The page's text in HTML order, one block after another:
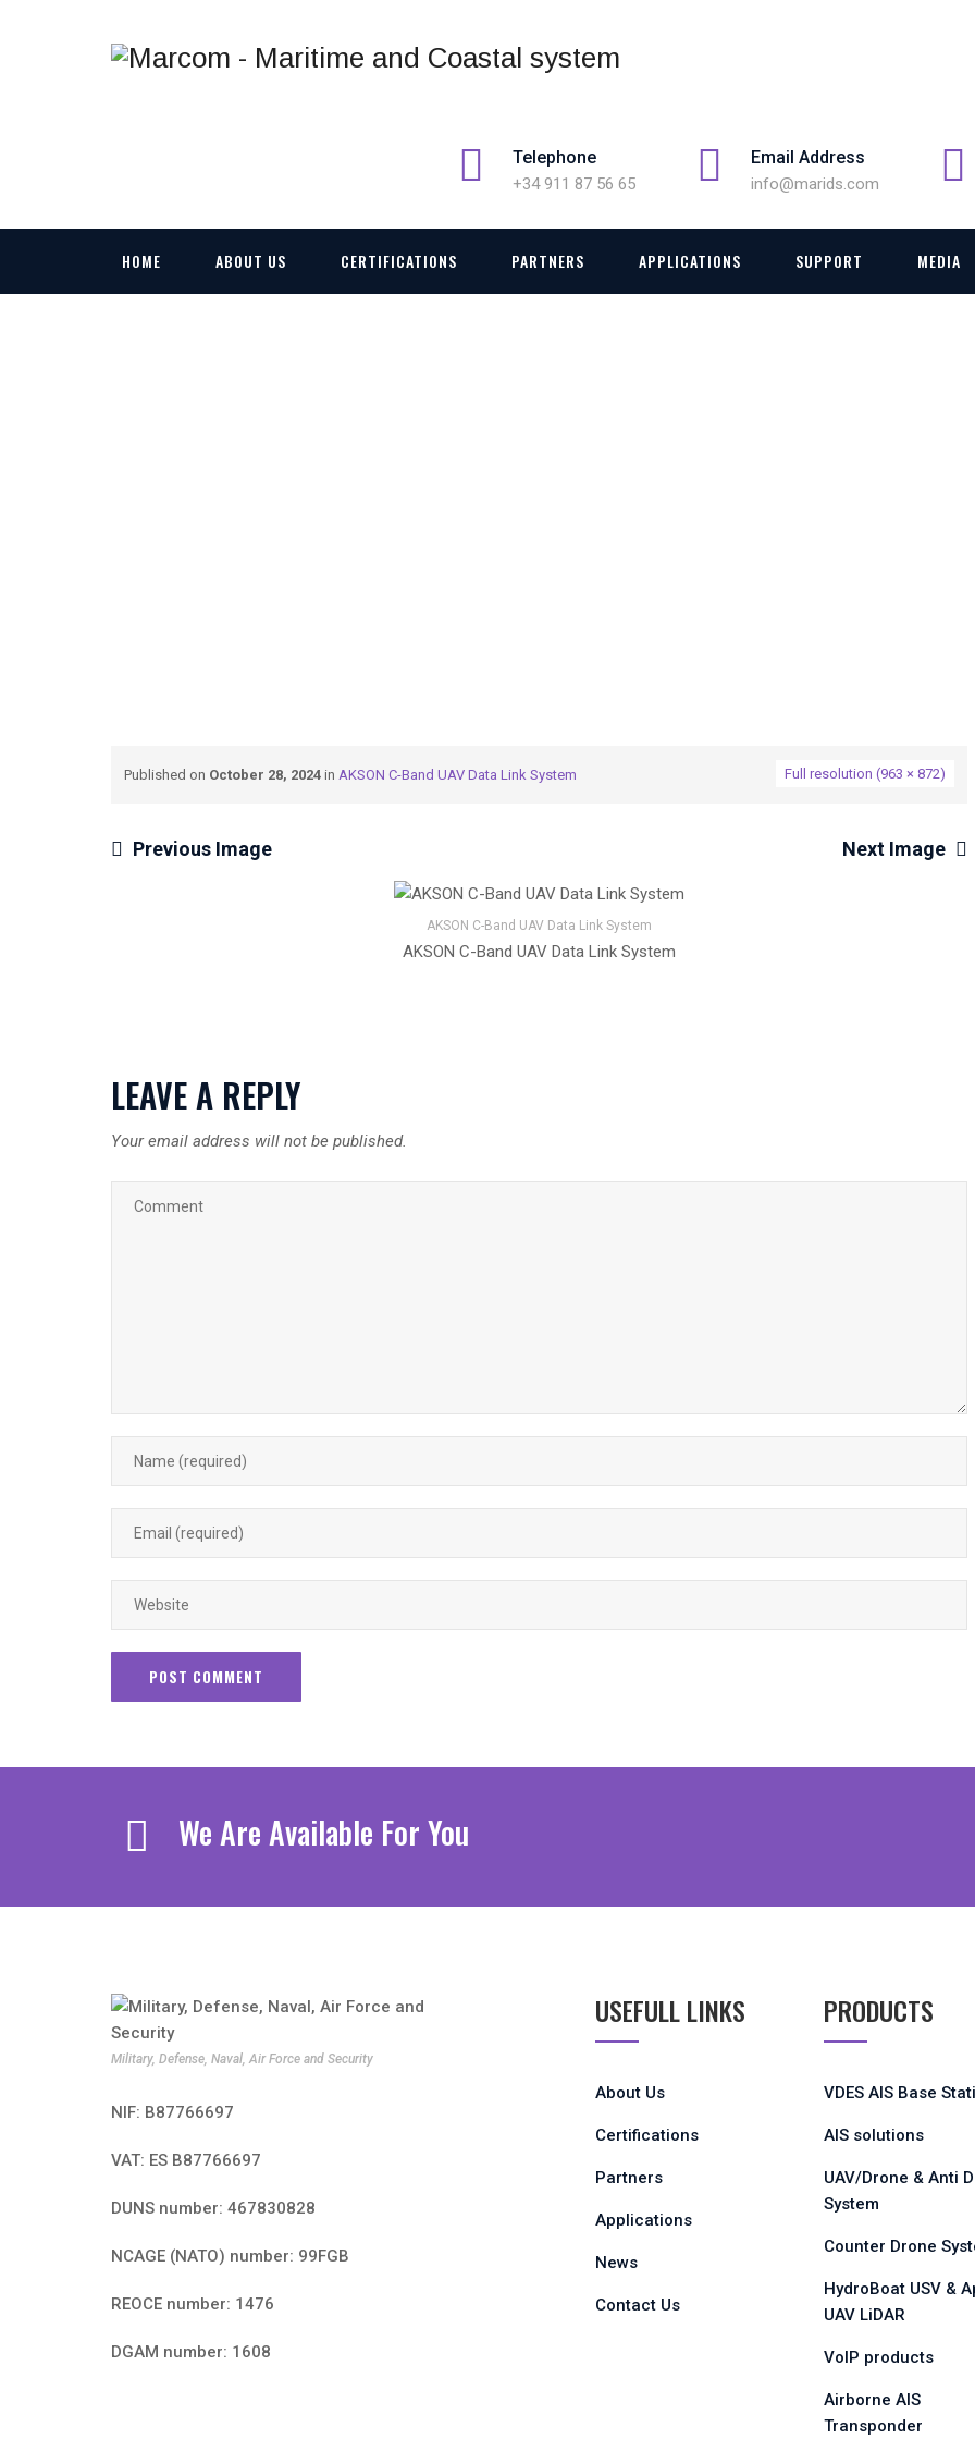
Telephone
+34 911 87 56 65
Email Address
info@marids.com
HOME ABOUT US CERTIFICATIONS PARTNERS APPLICATIONS SUPPORT MEDIA
Published on October 28, 2024 in AKSON C-Band UAV Data Link System Full resolution (963 × 872)
Previous Image Next Image
AKSON C-Band UAV Data Link System
AKSON C-Band UAV Data Link System
LEAVE A REPLY
Your email address will not be published.
We Are Available For You
Military, Defense, Naval, Air Force and Security
NIF: B87766697
VAT: ES B87766697
DUNS number: 467830828
NCAGE (NATO) number: 99FGB
REOCE number: 1476
DGAM number: 1608
USEFULL LINKS
About Us
Certifications
Partners
Applications
News
Contact Us
PRODUCTS
VDES AIS Base
AIS solutions
UAV/Drone & Anti
System
Counter Drone
HydroBoat USV &
UAV LiDAR
VoIP products
Airborne AIS
Transponder